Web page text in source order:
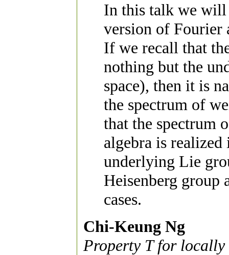
In this talk we will
version of Fourier
If we recall that
nothing but the
space), then it is
the spectrum of
that the spectrum
algebra is
underlying Lie
Heisenberg group
cases.
Chi-Keung Ng
Property T for